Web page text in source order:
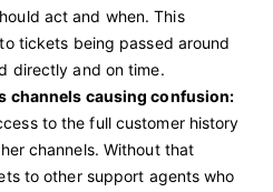
act and when. This
tickets being passed around
directly and on time.
channels causing confusion:
to the full customer history
channels. Without that
to other support agents who